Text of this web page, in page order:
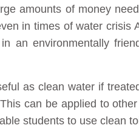
amounts of money
in times of water crisis
an environmentally
as clean water if
can be applied to
students to use clean